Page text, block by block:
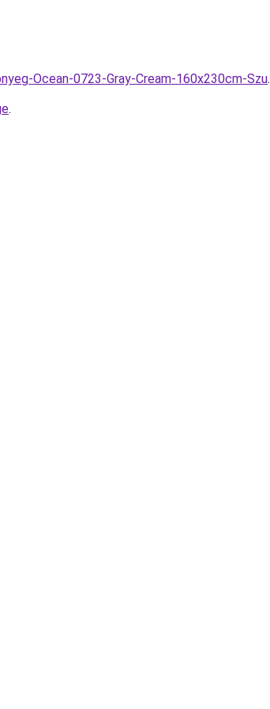
Ocean-0723-Gray-Cream-160x230cm-Szu.
.